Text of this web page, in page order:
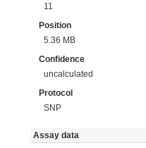
11
Position
5.36 MB
Confidence
uncalculated
Protocol
SNP
Assay data